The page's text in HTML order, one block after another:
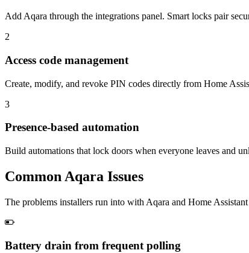
Add Aqara through the integrations panel. Smart locks pair
2
Access code management
Create, modify, and revoke PIN codes directly from Home
3
Presence-based automation
Build automations that lock doors when everyone leaves and
Common Aqara Issues
The problems installers run into with Aqara and Home
Battery drain from frequent polling